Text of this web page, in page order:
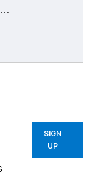
and
ASE
He
a
SIGN
UP